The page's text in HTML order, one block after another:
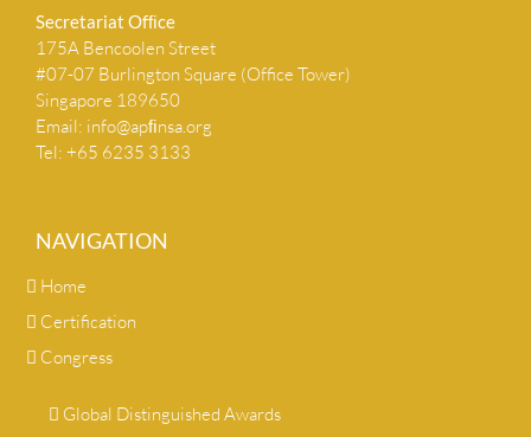
Secretariat Ofﬁce
175A Bencoolen Street
#07-07 Burlington Square (Office Tower)
Singapore 189650
Email: info@apﬁnsa.org
Tel: +65 6235 3133
NAVIGATION
Home
Certification
Congress
Global Distinguished Awards